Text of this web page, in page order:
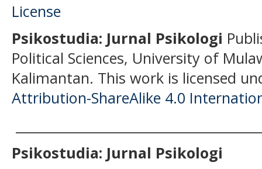
Psikostudia: Jurnal Psikologi
Political Sciences, University of
Kalimantan. This work is licensed
Attribution-ShareAlike 4.0
Psikostudia: Jurnal Psikologi